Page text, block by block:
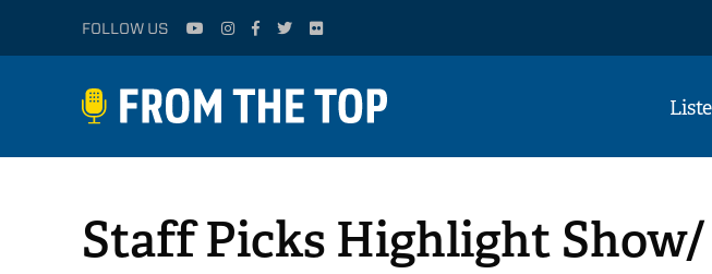
FOLLOW US
Staff Picks Highlight Show/